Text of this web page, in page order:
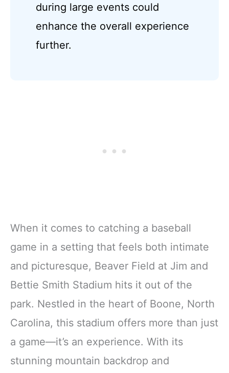
during large events could
enhance the overall experience
further.
When it comes to catching a baseball
game in a setting that feels both intimate
and picturesque, Beaver Field at Jim and
Bettie Smith Stadium hits it out of the
park. Nestled in the heart of Boone, North
Carolina, this stadium offers more than just
a game—it’s an experience. With its
stunning mountain backdrop and